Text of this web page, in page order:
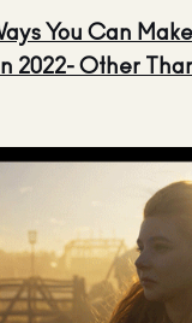
You Can
2022- Other